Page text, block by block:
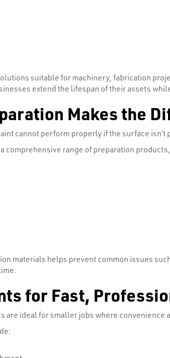
suitable for machinery, fabrication
extend the lifespan of their assets
Makes the
cannot perform properly if the surface isn’t
comprehensive range of preparation
materials helps prevent common issues
for Fast,
are ideal for smaller jobs where convenience